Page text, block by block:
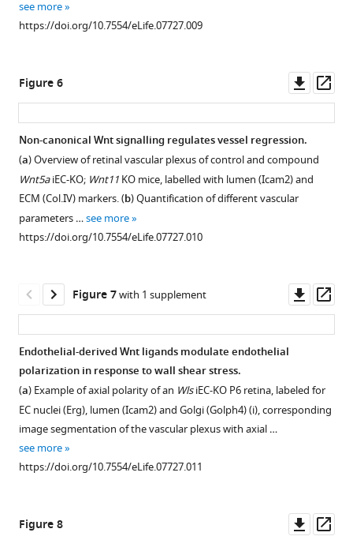
cell
nuclei
and
EdU
(blue).
(b)
…
see
more
https://doi.org/10.7554/eLife.07727.005
see more
https://doi.org/10.7554/eLife.07727.009
Figure 6
asset
Non-canonical Wnt signalling regulates vessel regression.
(a) Overview of retinal vascular plexus of control and compound
Wnt5aiEC-KO; Wnt11 KO mice, labelled with lumen (Icam2) and
ECM (Col.IV) markers. (b) Quantification of different vascular
parameters …see more
https://doi.org/10.7554/eLife.07727.010
Figure 7with 1 supplement
asset
Endothelial-derived Wnt ligands modulate endothelial
polarization in response to wall shear stress.
(a) Example of axial polarity of an WlsiEC-KO P6 retina, labeled for
EC nuclei (Erg), lumen (Icam2) and Golgi (Golph4) (i), corresponding
image segmentation of the vascular plexus with axial …
see more
https://doi.org/10.7554/eLife.07727.011
Figure 8